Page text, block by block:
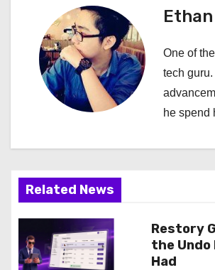
n
a
a
t
i
One of
tech
he spend
Related News
Restory
the Undo
Had